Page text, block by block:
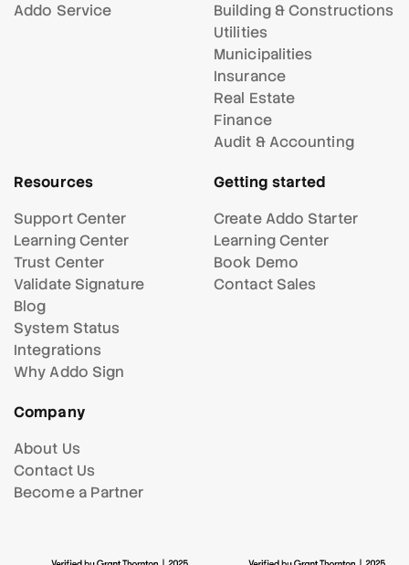
Addo Service
Building & Constructions
Utilities
Municipalities
Insurance
Real Estate
Finance
Audit & Accounting
Resources
Support Center
Learning Center
Trust Center
Validate Signature
Blog
System Status
Integrations
Why Addo Sign
Getting started
Create Addo Starter
Learning Center
Book Demo
Contact Sales
Company
About Us
Contact Us
Become a Partner